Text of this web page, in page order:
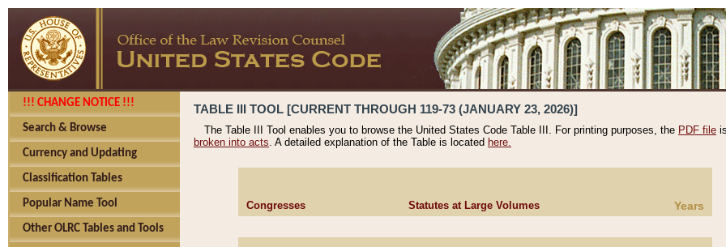
!!! CHANGE NOTICE !!!
Search & Browse
Currency and Updating
Classification Tables
Popular Name Tool
Other OLRC Tables and Tools
TABLE III TOOL [CURRENT THROUGH 119-73 (JANUARY 23, 2026)]
The Table III Tool enables you to browse the United States Code Table III. For printing purposes, the PDF file
broken into acts. A detailed explanation of the Table is located here.
Congresses Statutes at Large Volumes Years